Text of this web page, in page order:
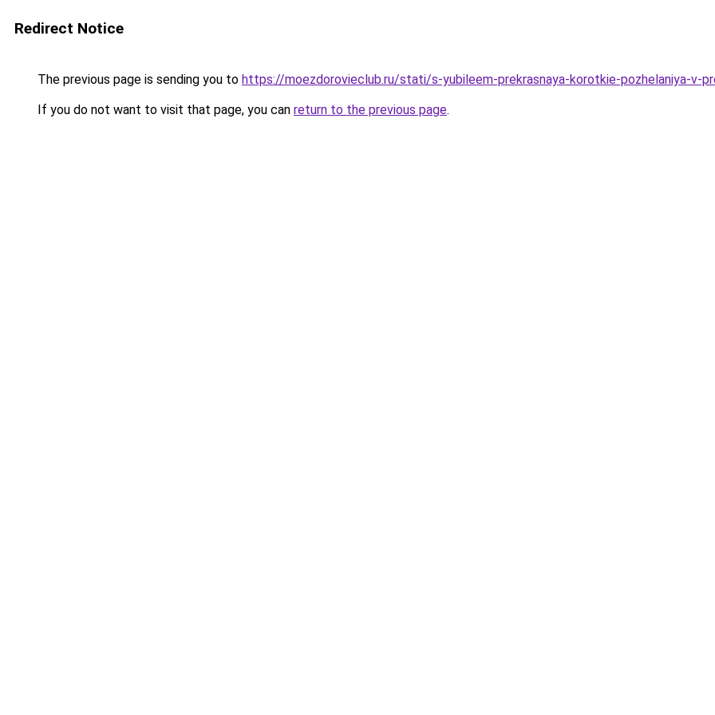
Redirect Notice
The previous page is sending you to https://moezdorovieclub.ru/stati/s-yubileem-prekrasnaya-korotkie-pozhelaniya-v-
If you do not want to visit that page, you can return to the previous page.